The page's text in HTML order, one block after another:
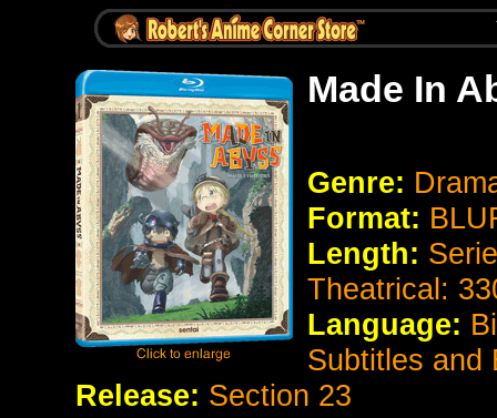
Made In
Genre:
Format:
Length:
Theatrical:
Language:
Subtitles and
Release: Section 23